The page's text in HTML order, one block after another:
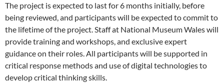
The project is expected to last for 6 months initially, before
being reviewed, and participants will be expected to commit to
the lifetime of the project. Staff at National Museum Wales will
provide training and workshops, and exclusive expert
guidance on their roles. All participants will be supported in
critical response methods and use of digital technologies to
develop critical thinking skills.